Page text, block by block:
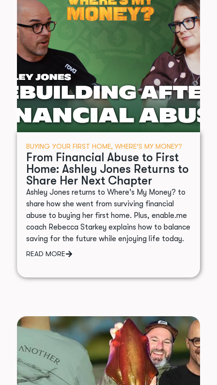
BUYING YOUR FIRST HOME, WHERE’S MY MONEY?
From Financial Abuse to First
Home: Ashley Jones Returns to
Share Her Next Chapter
Ashley Jones returns to Where's My Money? to
share how she went from surviving financial
abuse to buying her first home. Plus, enable.me
coach Rebecca Starkey explains how to balance
saving for the future while enjoying life today.
READ MORE